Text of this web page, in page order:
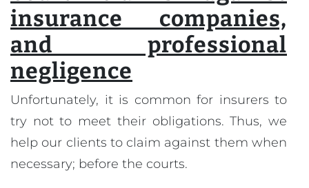
insurance companies,
and professional
negligence
Unfortunately, it is common for insurers to
try not to meet their obligations. Thus, we
help our clients to claim against them when
necessary; before the courts.